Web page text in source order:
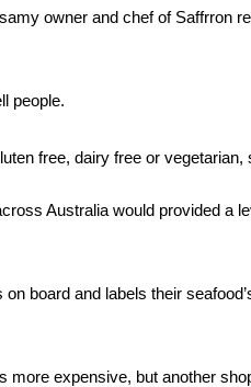
owner and chef of Saffrron
people.
free, dairy free or vegetarian,
Australia would provided a
board and labels their
more expensive, but another